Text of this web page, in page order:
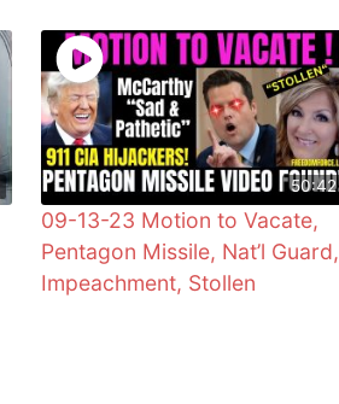
50:42
09-13-23 Motion to Vacate,
Pentagon Missile, Nat’l Guard,
Impeachment, Stollen